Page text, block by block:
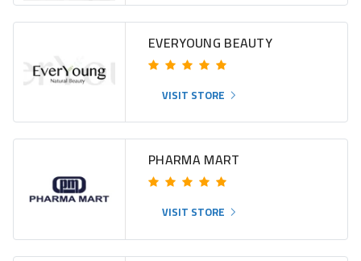
EVERYOUNG BEAUTY
VISIT STORE
PHARMA MART
VISIT STORE